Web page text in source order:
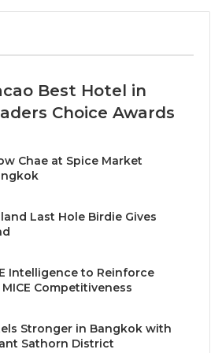
S.A., spanned from May 15-
“Reimagining Tourism”, the
comprised one and half days
days, the PATA Youth
destination experience
cultural workshops and
the event showcased
initiatives and introduced
summit.
Tourism Office Director, Maria
success, gathering delegates
Pacific and beyond to
and continue to work together
responsible development of the
Best Hotel in
Choice Awards
Chae at Spice Market
Last Hole Birdie Gives
Intelligence to Reinforce
Competitiveness
Stronger in Bangkok with
Sathorn District